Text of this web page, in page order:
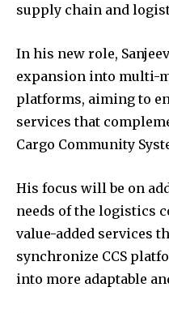
supply chain and
In his new role,
expansion into multi-
platforms, aiming to
services that
Cargo Community
His focus will be on
needs of the logistics
value-added services
synchronize CCS
into more adaptable